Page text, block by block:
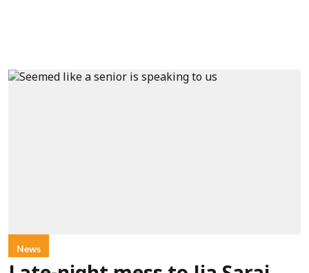
News